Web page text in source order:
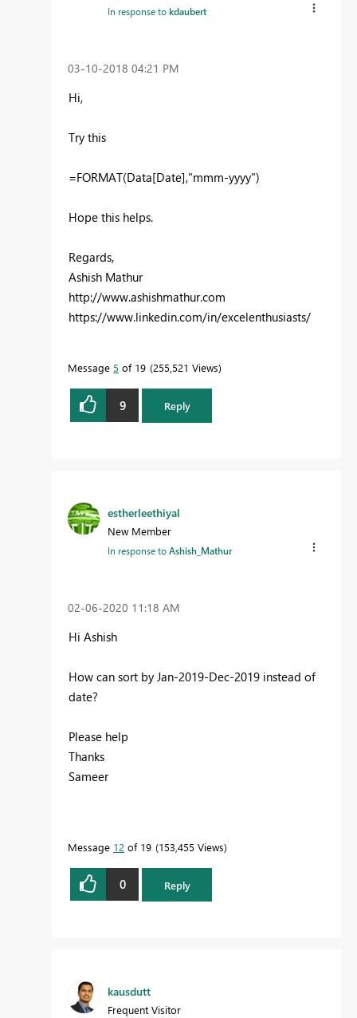
In response tokdaubert
‎03-10-2018 04:21 PM
Hi,
Try this
=FORMAT(Data[Date],"mmm-yyyy")
Hope this helps.
Regards,
Ashish Mathur
http://www.ashishmathur.com
https://www.linkedin.com/in/excelenthusiasts/
Message 5 of 19 255,521 Views
9 Reply
estherleethiyal
New Member
In response toAshish_Mathur
‎02-06-2020 11:18 AM
Hi Ashish
How can sort by Jan-2019-Dec-2019 instead of
date?
Please help
Thanks
Sameer
Message 12 of 19 153,455 Views
0 Reply
kausdutt
Frequent Visitor